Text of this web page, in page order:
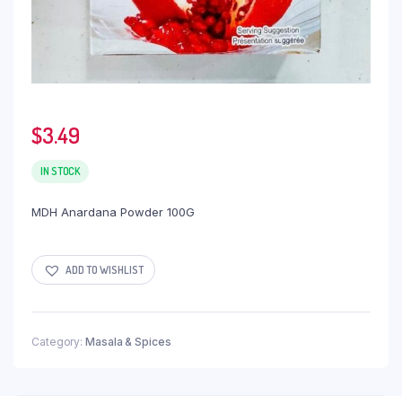
$3.49
IN STOCK
MDH Anardana Powder 100G
ADD TO WISHLIST
Category: Masala & Spices